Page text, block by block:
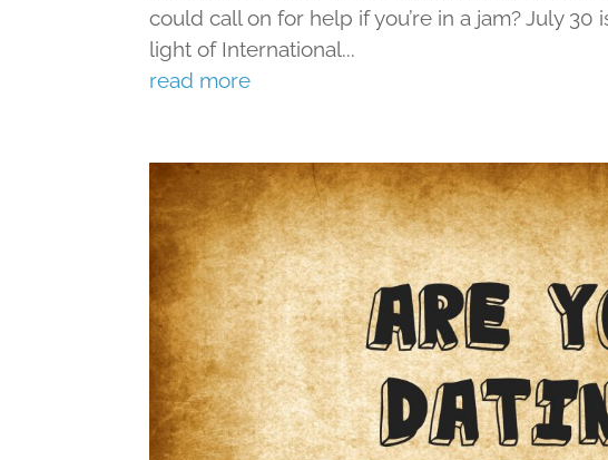
could call on for help if you’re in a jam? July 30
light of International...
read more